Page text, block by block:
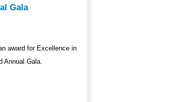
Gala
award for Excellence in
Annual Gala.